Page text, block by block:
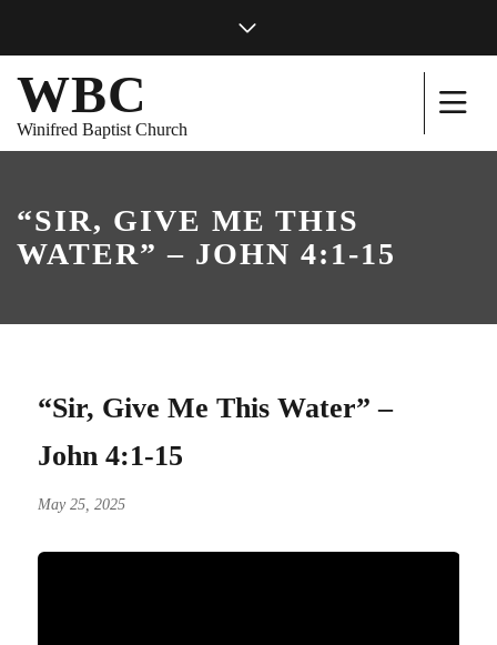
WBC
Winifred Baptist Church
“SIR, GIVE ME THIS
WATER” – JOHN 4:1-15
“Sir, Give Me This Water” –
John 4:1-15
May 25, 2025